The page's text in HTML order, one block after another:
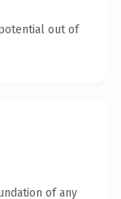
out of
of any